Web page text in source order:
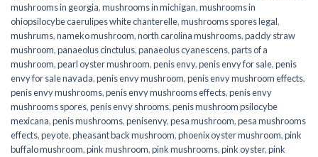
mushrooms in georgia,mushrooms in michigan,mushrooms in
ohiopsilocybe caerulipes white chanterelle,mushrooms spores legal,
mushrums,nameko mushroom,north carolina mushrooms,paddy straw
mushroom,panaeolus cinctulus,panaeolus cyanescens,parts of a
mushroom,pearl oyster mushroom,penis envy,penis envy for sale,penis
envy for sale navada,penis envy mushroom,penis envy mushroom effects,
penis envy mushrooms,penis envy mushrooms effects,penis envy
mushrooms spores,penis envy shrooms,penis mushroom psilocybe
mexicana,penis mushrooms,penisenvy,pesa mushroom,pesa mushrooms
effects,peyote,pheasant back mushroom,phoenix oyster mushroom,pink
buffalo mushroom,pink mushroom,pink mushrooms,pink oyster,pink